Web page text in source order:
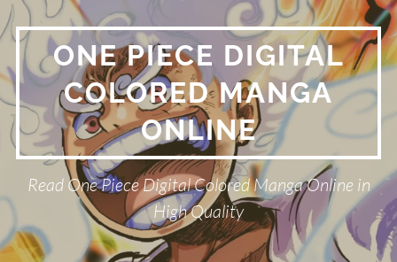
Skip
to
content ONE PIECE DIGITAL
COLORED MANGA
ONLINE
Read One Piece Digital Colored Manga Online in
High Quality